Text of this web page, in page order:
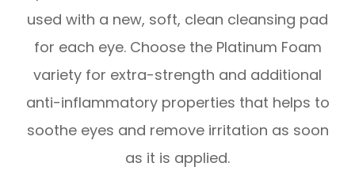
used with a new, soft, clean cleansing pad
for each eye. Choose the Platinum Foam
variety for extra-strength and additional
anti-inflammatory properties that helps to
soothe eyes and remove irritation as soon
as it is applied.